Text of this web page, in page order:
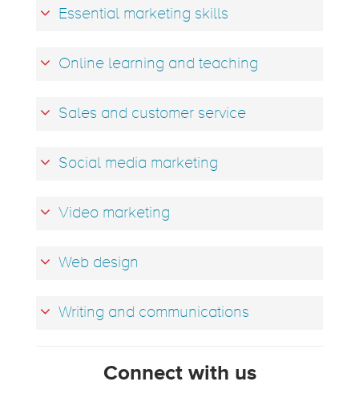
Essential marketing skills
Online learning and teaching
Sales and customer service
Social media marketing
Video marketing
Web design
Writing and communications
Connect with us